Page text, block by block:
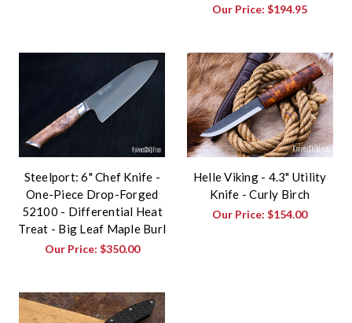
Our Price:$194.95
Steelport: 6" Chef Knife -
One-Piece Drop-Forged
52100 - Differential Heat
Treat - Big Leaf Maple Burl
Our Price: $350.00
Helle Viking - 4.3" Utility
Knife - Curly Birch
Our Price:$154.00